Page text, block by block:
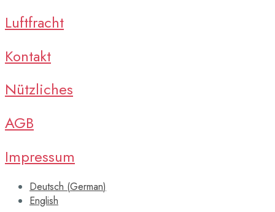
Luftfracht
Kontakt
Nützliches
AGB
Impressum
Deutsch (German)
English